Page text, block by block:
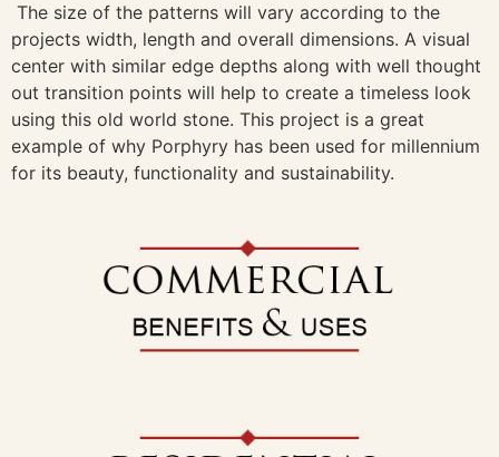
The size of the patterns will vary according to the
projects width, length and overall dimensions. A visual
center with similar edge depths along with well thought
out transition points will help to create a timeless look
using this old world stone. This project is a great
example of why Porphyry has been used for millennium
for its beauty, functionality and sustainability.